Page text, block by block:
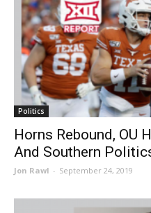
Politics
Horns Rebound, OU
And Southern
Jon Rawl - September 24, 2019